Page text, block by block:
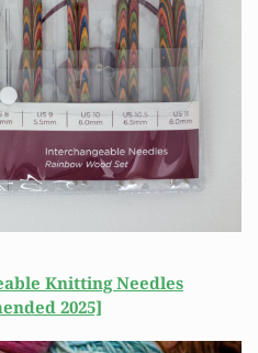
Knitting Needles
2025]